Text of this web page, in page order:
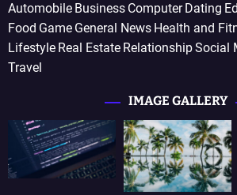
Automobile Business Computer Dating
Food Game General News Health and
Lifestyle Real Estate RelationshipSocial
Travel
IMAGE GALLERY